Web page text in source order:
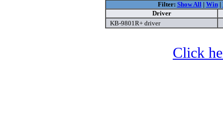
Filter: Show All| Win|
Driver
KB-9801R+ driver
Click